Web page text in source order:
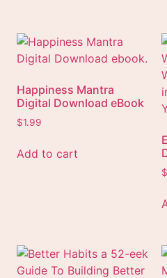
Happiness Mantra
Digital Download eBook
$1.99
Add to cart
$